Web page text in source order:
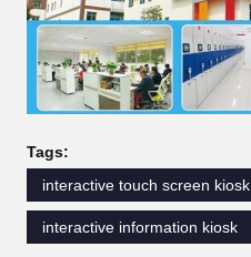
Tags:
interactive touch screen kiosk
interactive information kiosk